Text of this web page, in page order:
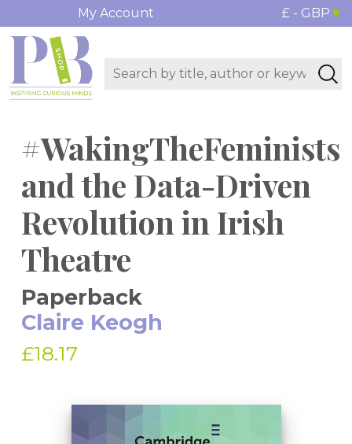
My Account £ - GBP
#WakingTheFeminists
and the Data-Driven
Revolution in Irish
Theatre
Paperback
Claire Keogh
£18.17